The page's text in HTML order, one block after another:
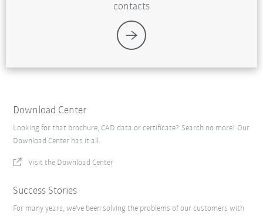
contacts
Download Center
Looking for that brochure, CAD data or certificate? Search no more! Our
Download Center has it all.
Visit the Download Center
Success Stories
For many years, we've been solving the problems of our customers with